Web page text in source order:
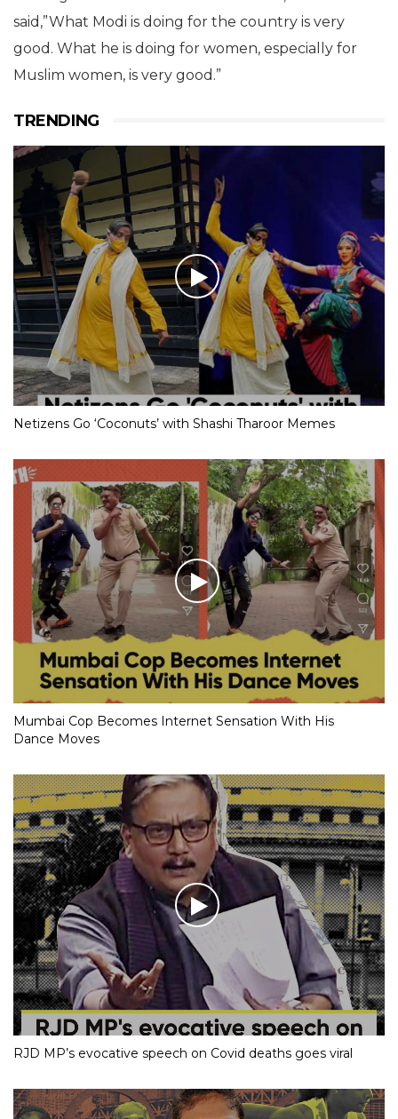
said,”What Modi is doing for the country is very
good. What he is doing for women, especially for
Muslim women, is very good.”
TRENDING
Netizens Go ‘Coconuts’ with Shashi Tharoor Memes
Mumbai Cop Becomes Internet Sensation With His
Dance Moves
RJD MP’s evocative speech on Covid deaths goes viral